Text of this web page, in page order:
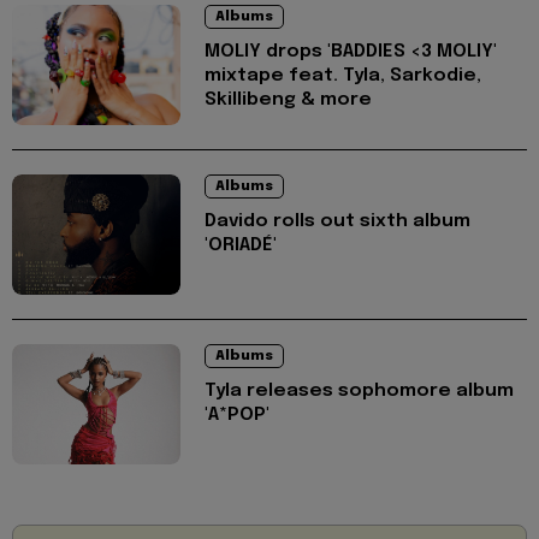
Albums
MOLIY drops 'BADDIES <3 MOLIY'
mixtape feat. Tyla, Sarkodie,
Skillibeng & more
Albums
Davido rolls out sixth album
'ORIADÉ'
Albums
Tyla releases sophomore album
'A*POP'